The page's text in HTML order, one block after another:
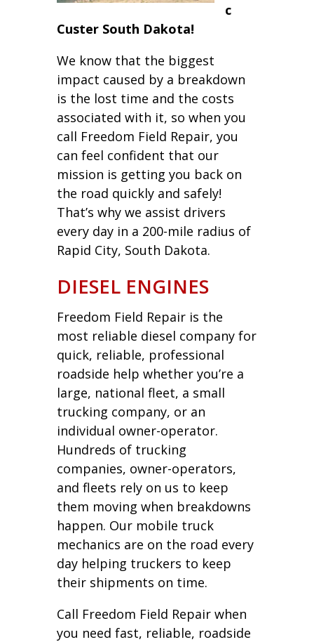
c
Custer South Dakota!
We know that the biggest
impact caused by a breakdown
is the lost time and the costs
associated with it, so when you
call Freedom Field Repair, you
can feel confident that our
mission is getting you back on
the road quickly and safely!
That’s why we assist drivers
every day in a 200-mile radius of
Rapid City, South Dakota.
DIESEL ENGINES
Freedom Field Repair is the
most reliable diesel company for
quick, reliable, professional
roadside help whether you’re a
large, national fleet, a small
trucking company, or an
individual owner-operator.
Hundreds of trucking
companies, owner-operators,
and fleets rely on us to keep
them moving when breakdowns
happen. Our mobile truck
mechanics are on the road every
day helping truckers to keep
their shipments on time.
Call Freedom Field Repair when
you need fast, reliable, roadside